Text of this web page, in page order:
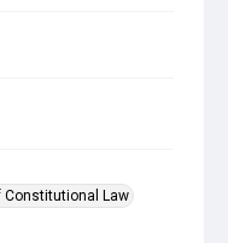
Constitutional Law